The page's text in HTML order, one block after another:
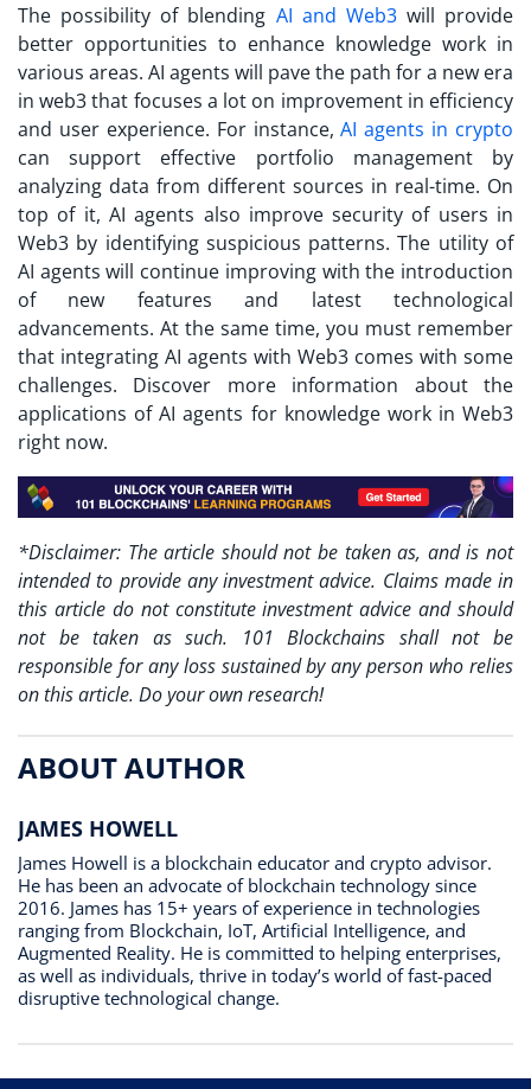
The possibility of blending AI and Web3will provide
better opportunities to enhance knowledge work in
various areas. AI agents will pave the path for a new era
in web3 that focuses a lot on improvement in efficiency
and user experience. For instance,AI agents in crypto
can support effective portfolio management by
analyzing data from different sources in real-time. On
top of it, AI agents also improve security of users in
Web3 by identifying suspicious patterns. The utility of
AI agents will continue improving with the introduction
of new features and latest technological
advancements. At the same time, you must remember
that integrating AI agents with Web3 comes with some
challenges. Discover more information about the
applications of AI agents for knowledge work in Web3
right now.
*Disclaimer: The article should not be taken as, and is not
intended to provide any investment advice. Claims made in
this article do not constitute investment advice and should
not be taken as such. 101 Blockchains shall not be
responsible for any loss sustained by any person who relies
on this article. Do your own research!
ABOUT AUTHOR
JAMES HOWELL
James Howell is a blockchain educator and crypto advisor.
He has been an advocate of blockchain technology since
2016. James has 15+ years of experience in technologies
ranging from Blockchain, IoT, Artificial Intelligence, and
Augmented Reality. He is committed to helping enterprises,
as well as individuals, thrive in today’s world of fast-paced
disruptive technological change.